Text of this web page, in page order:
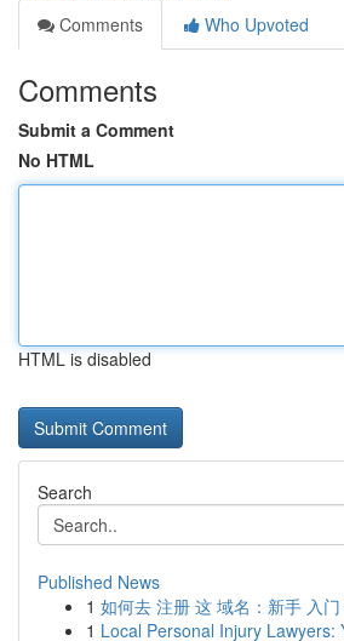
Comments
Who Upvoted
Comments
Submit a Comment
No HTML
HTML is disabled
Search
Published News
1 如何去 注册 这 域名：新手 入门
1 Local Personal Injury Lawyers: